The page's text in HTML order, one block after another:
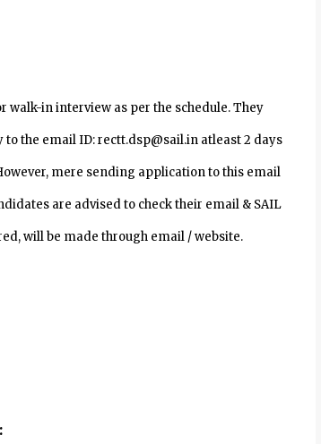
walk-in interview as per the schedule. They
the email ID: rectt.dsp@sail.in atleast 2 days
mere sending application to this email
are advised to check their email & SAIL
will be made through email / website.